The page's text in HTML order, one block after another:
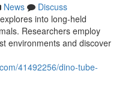
News
Discuss
into long-held
Researchers employ
environments and discover
41492256/dino-tube-